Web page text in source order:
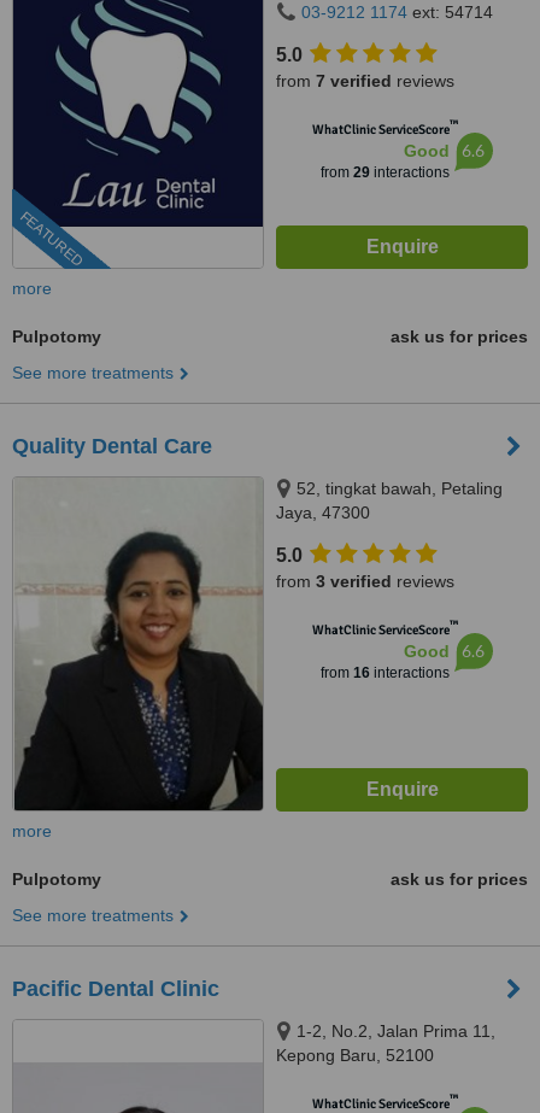
FEATURED
Persekutuan Kuala Lumpur,
Bandar Sri Petaling, 57000
03-9212 1174 ext: 54714
5.0
from 7 verified reviews
WhatClinic ServiceScore™
Good
from 29interactions
6.6
more
Pulpotomy
ask us for prices
See more treatments
Quality Dental Care
52, tingkat bawah, Petaling
Jaya, 47300
5.0
from 3 verified reviews
WhatClinic ServiceScore™
Good
from 16interactions
6.6
more
Pulpotomy
ask us for prices
See more treatments
Pacific Dental Clinic
1-2, No.2, Jalan Prima 11,
Kepong Baru, 52100
WhatClinic ServiceScore™